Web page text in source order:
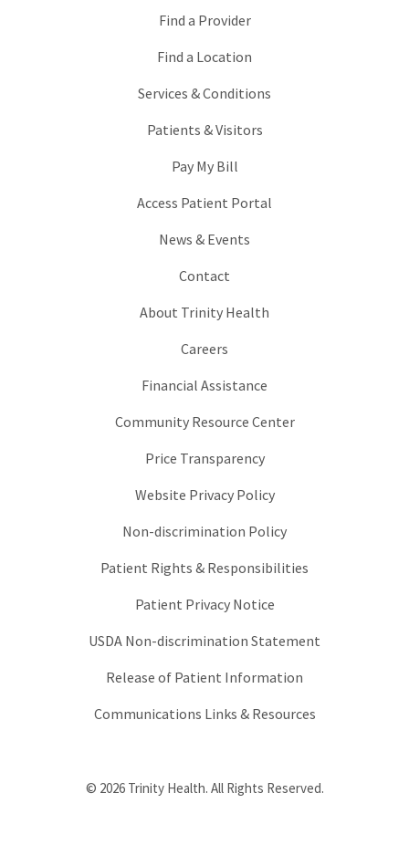
Find a Provider
Find a Location
Services & Conditions
Patients & Visitors
Pay My Bill
Access Patient Portal
News & Events
Contact
About Trinity Health
Careers
Financial Assistance
Community Resource Center
Price Transparency
Website Privacy Policy
Non-discrimination Policy
Patient Rights & Responsibilities
Patient Privacy Notice
USDA Non-discrimination Statement
Release of Patient Information
Communications Links & Resources
© 2026 Trinity Health. All Rights Reserved.